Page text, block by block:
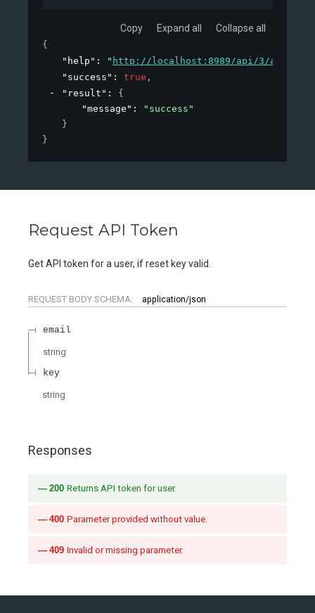
Copy Expand all Collapse all
{
"help" : " http://localhost:8989/api/3/action/
"success" : true ,
"result" : {
"message" :
"success"
}
}
Request API Token
Get API token for a user, if reset key valid.
REQUEST BODY SCHEMA: application/json
email
string
key
string
Responses
200 Returns API token for user.
400 Parameter provided without value.
409 Invalid or missing parameter.